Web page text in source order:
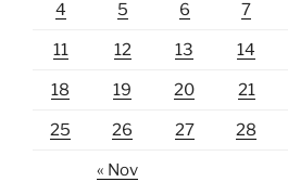
4 5 6 7
11 12 13 14
18 19 20 21
25 26 27 28
« Nov